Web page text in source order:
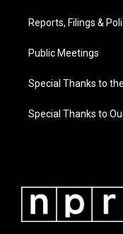
Reports, Filings &
Public Meetings
Special Thanks to
Special Thanks to